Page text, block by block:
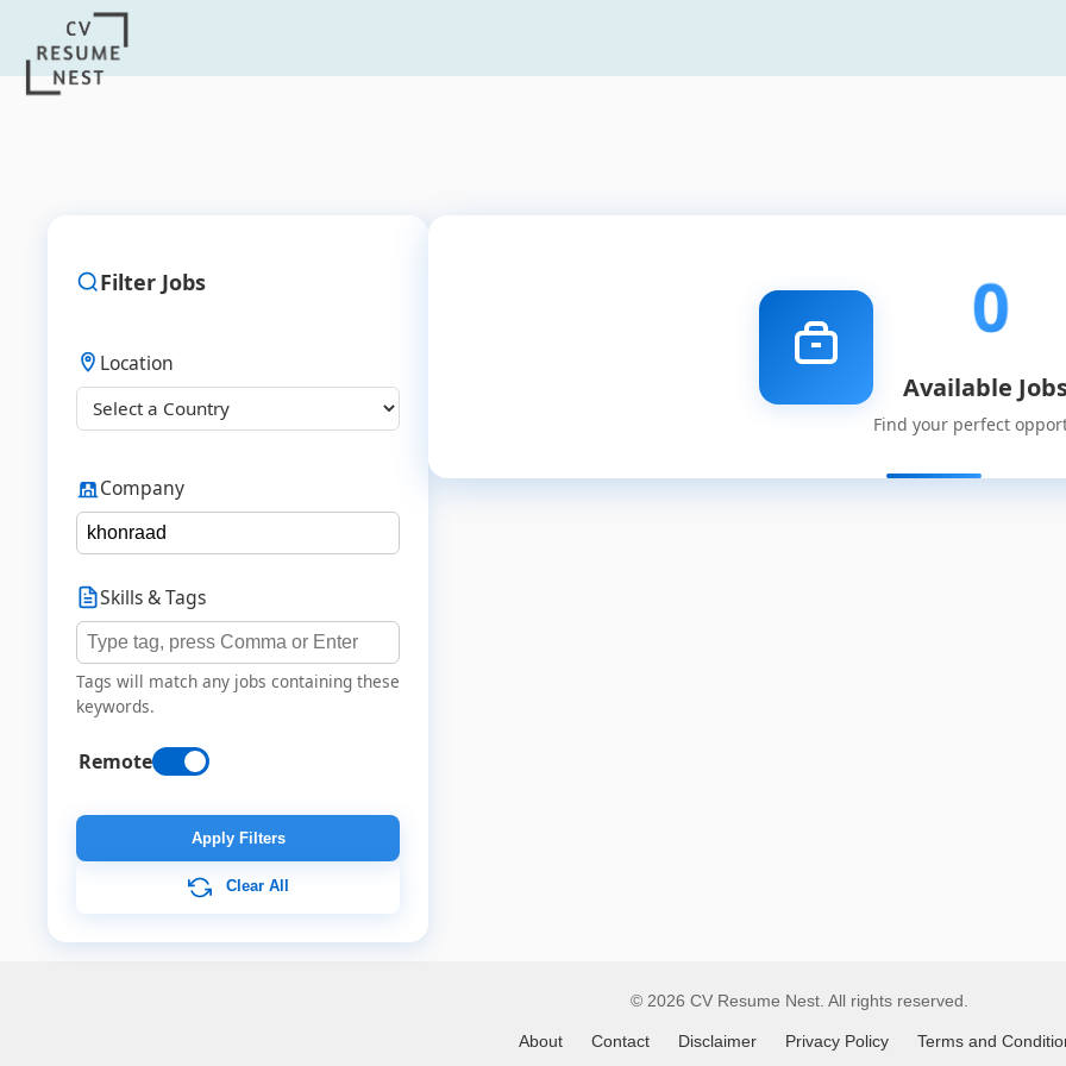
Filter Jobs
Location
Company
Skills & Tags
Tags will match any jobs containing these
keywords.
Remote
Apply Filters
Clear All
0
Available
Find your perfect
© 2026 CV Resume Nest. All rights reserved.
About Contact Disclaimer Privacy Policy Terms and